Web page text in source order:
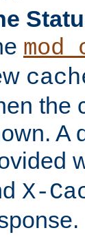
the
A
X-